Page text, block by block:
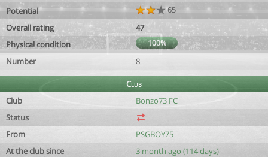
Potential
65
Overall rating
47
Physical condition
100%
Number 8
Club
Club
Bonzo73 FC
Status
From
PSGBOY75
At the club since
3 month ago (114 days)